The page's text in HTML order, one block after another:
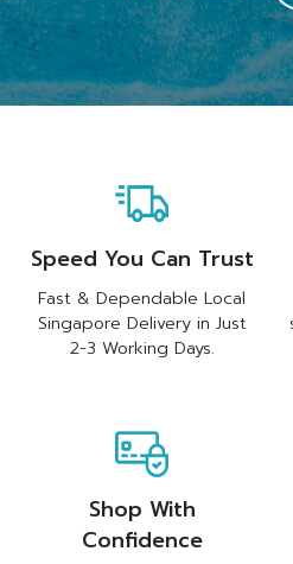
Speed You Can Trust
Fast & Dependable Local
Singapore Delivery in Just
2-3 Working Days.
Shop With
Confidence